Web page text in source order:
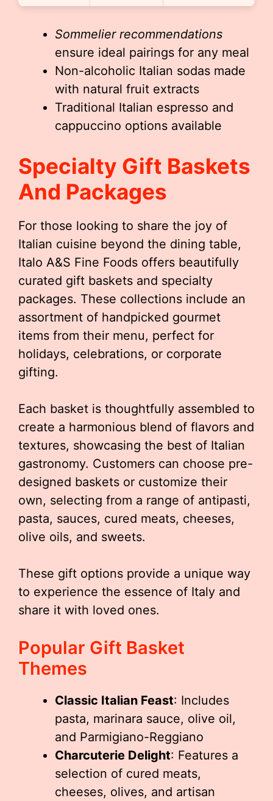
Sommelier recommendations
ensure ideal pairings for any meal
Non-alcoholic Italian sodas made
with natural fruit extracts
Traditional Italian espresso and
cappuccino options available
Specialty Gift Baskets
And Packages
For those looking to share the joy of
Italian cuisine beyond the dining table,
Italo A&S Fine Foods offers beautifully
curated gift baskets and specialty
packages. These collections include an
assortment of handpicked gourmet
items from their menu, perfect for
holidays, celebrations, or corporate
gifting.
Each basket is thoughtfully assembled to
create a harmonious blend of flavors and
textures, showcasing the best of Italian
gastronomy. Customers can choose pre-
designed baskets or customize their
own, selecting from a range of antipasti,
pasta, sauces, cured meats, cheeses,
olive oils, and sweets.
These gift options provide a unique way
to experience the essence of Italy and
share it with loved ones.
Popular Gift Basket
Themes
Classic Italian Feast: Includes
pasta, marinara sauce, olive oil,
and Parmigiano-Reggiano
Charcuterie Delight: Features a
selection of cured meats,
cheeses, olives, and artisan